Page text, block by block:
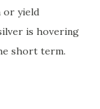
or yield
is hovering
short term.